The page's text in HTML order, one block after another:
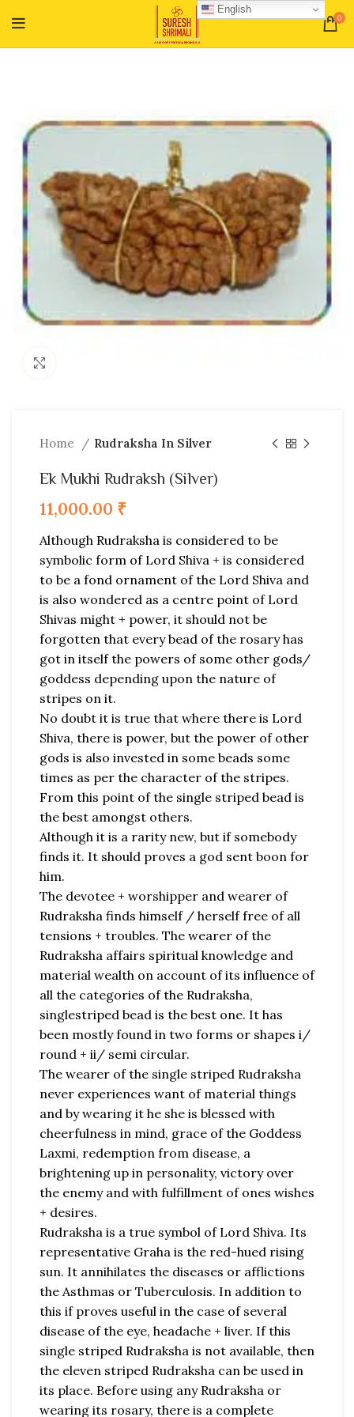
0
Home Rudraksha In Silver
Ek Mukhi Rudraksh (Silver)
11,000.00 ₹
Although Rudraksha is considered to be
symbolic form of Lord Shiva + is considered
to be a fond ornament of the Lord Shiva and
is also wondered as a centre point of Lord
Shivas might + power, it should not be
forgotten that every bead of the rosary has
got in itself the powers of some other gods/
goddess depending upon the nature of
stripes on it.
No doubt it is true that where there is Lord
Shiva, there is power, but the power of other
gods is also invested in some beads some
times as per the character of the stripes.
From this point of the single striped bead is
the best amongst others.
Although it is a rarity new, but if somebody
finds it. It should proves a god sent boon for
him.
The devotee + worshipper and wearer of
Rudraksha finds himself / herself free of all
tensions + troubles. The wearer of the
Rudraksha affairs spiritual knowledge and
material wealth on account of its influence of
all the categories of the Rudraksha,
singlestriped bead is the best one. It has
been mostly found in two forms or shapes i/
round + ii/ semi circular.
The wearer of the single striped Rudraksha
never experiences want of material things
and by wearing it he she is blessed with
cheerfulness in mind, grace of the Goddess
Laxmi, redemption from disease, a
brightening up in personality, victory over
the enemy and with fulfillment of ones wishes
+ desires.
Rudraksha is a true symbol of Lord Shiva. Its
representative Graha is the red-hued rising
sun. It annihilates the diseases or afflictions
the Asthmas or Tuberculosis. In addition to
this if proves useful in the case of several
disease of the eye, headache + liver. If this
single striped Rudraksha is not available, then
the eleven striped Rudraksha can be used in
its place. Before using any Rudraksha or
wearing its rosary, there is a complete
English